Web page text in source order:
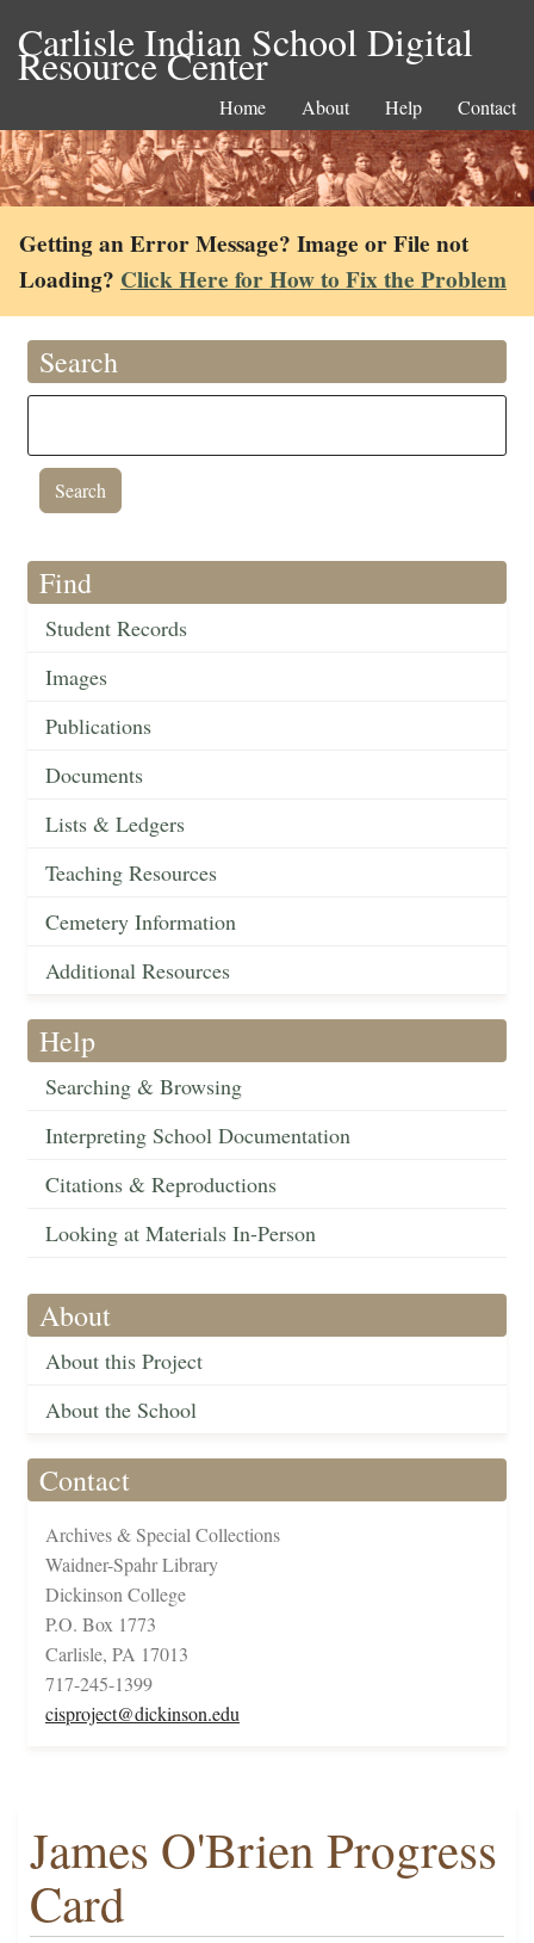
Carlisle Indian School Digital
Resource Center
Home About Help Contact
Getting an Error Message? Image or File not
Loading? Click Here for How to Fix the Problem
Search
Find
Student Records
Images
Publications
Documents
Lists & Ledgers
Teaching Resources
Cemetery Information
Additional Resources
Help
Searching & Browsing
Interpreting School Documentation
Citations & Reproductions
Looking at Materials In-Person
About
About this Project
About the School
Contact
Archives & Special Collections
Waidner-Spahr Library
Dickinson College
P.O. Box 1773
Carlisle, PA 17013
717-245-1399
cisproject@dickinson.edu
James O'Brien Progress
Card